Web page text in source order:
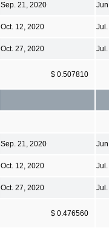
Sep. 21, 2020
Oct. 12, 2020 Jul.
Oct. 27, 2020 Jul.
$ 0.507810
Sep. 21, 2020
Oct. 12, 2020 Jul.
Oct. 27, 2020 Jul.
$ 0.476560